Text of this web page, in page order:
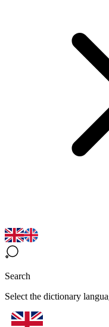
Search
Select the dictionary